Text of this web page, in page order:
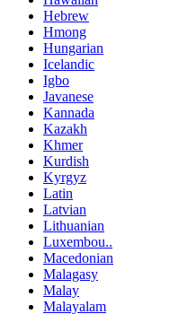
Hebrew
Hmong
Hungarian
Icelandic
Igbo
Javanese
Kannada
Kazakh
Khmer
Kurdish
Kyrgyz
Latin
Latvian
Lithuanian
Luxembou..
Macedonian
Malagasy
Malay
Malayalam